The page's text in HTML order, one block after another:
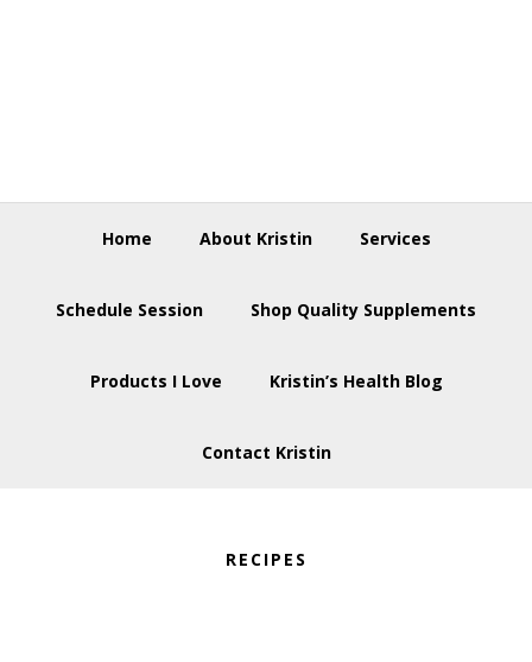
Home About Kristin Services
Schedule Session Shop Quality Supplements
Products I Love Kristin’s Health Blog
Contact Kristin
RECIPES